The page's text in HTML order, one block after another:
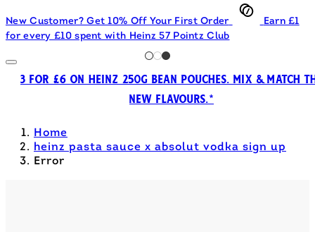
New Customer? Get 10% Off Your First Order
Earn £1
for every £10 spent with Heinz 57 Pointz Club
3 FOR £6 ON HEINZ 250G BEAN POUCHES. MIX & MATCH
NEW FLAVOURS.*
Home
heinz pasta sauce x absolut vodka sign up
Error